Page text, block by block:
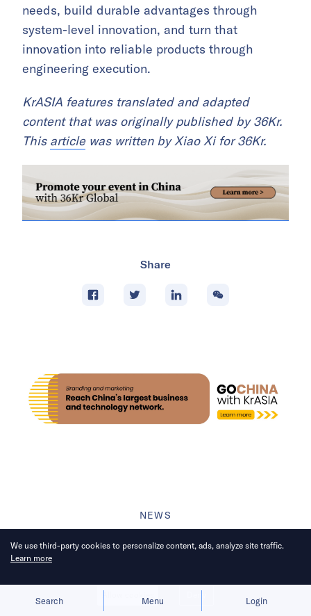
Search Menu Login
needs, build durable advantages through
system-level innovation, and turn that
innovation into reliable products through
engineering execution.
KrASIA features translated and adapted
content that was originally published by 36Kr.
This articlewas written by Xiao Xi for 36Kr.
Share
NEWS
China’s cleaning robots mop
through innovation
We use third-party cookies to personalize content, ads, analyze site traffic.
Learn more